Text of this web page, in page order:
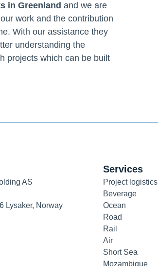
in Greenland and we are
work and the contribution
With our assistance they
understanding the
projects which can be built
AS
Lysaker, Norway
Services
Project logistics
Beverage
Ocean
Road
Rail
Air
Short Sea
Mozambique